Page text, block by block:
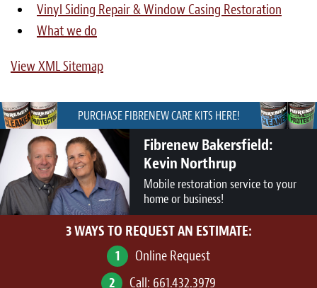
Vinyl Siding Repair & Window Casing Restoration
What we do
View XML Sitemap
PURCHASE FIBRENEW CARE KITS HERE!
Fibrenew Bakersfield:
Kevin Northrup
Mobile restoration service to your
home or business!
3 WAYS TO REQUEST AN ESTIMATE:
1
Online Request
2
Call: 661.432.3979